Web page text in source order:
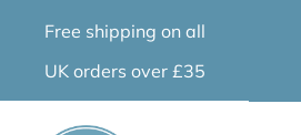
Free shipping on all
UK orders over £35